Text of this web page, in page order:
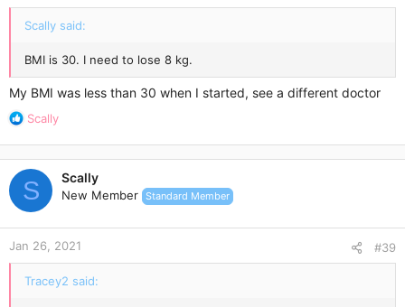
Scally said:
BMI is 30. I need to lose 8 kg.
My BMI was less than 30 when I started, see a different doctor
R
a
c
t
i
o
n
s
:
Scally
S Scally
New Member Standard Member
Jan 26, 2021 #39
Tracey2 said: